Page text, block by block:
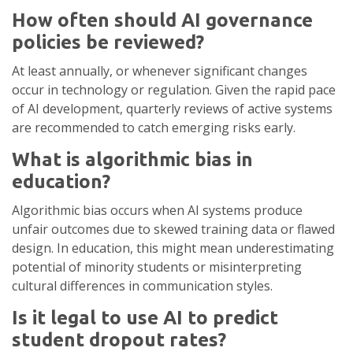
How often should AI governance
policies be reviewed?
At least annually, or whenever significant changes
occur in technology or regulation. Given the rapid pace
of AI development, quarterly reviews of active systems
are recommended to catch emerging risks early.
What is algorithmic bias in
education?
Algorithmic bias occurs when AI systems produce
unfair outcomes due to skewed training data or flawed
design. In education, this might mean underestimating
potential of minority students or misinterpreting
cultural differences in communication styles.
Is it legal to use AI to predict
student dropout rates?